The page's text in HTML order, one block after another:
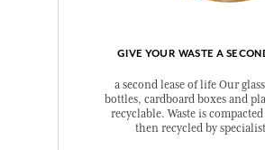
GIVE YOUR WASTE A
a second lease of life Our
bottles, cardboard boxes and
recyclable. Waste is
then recycled by